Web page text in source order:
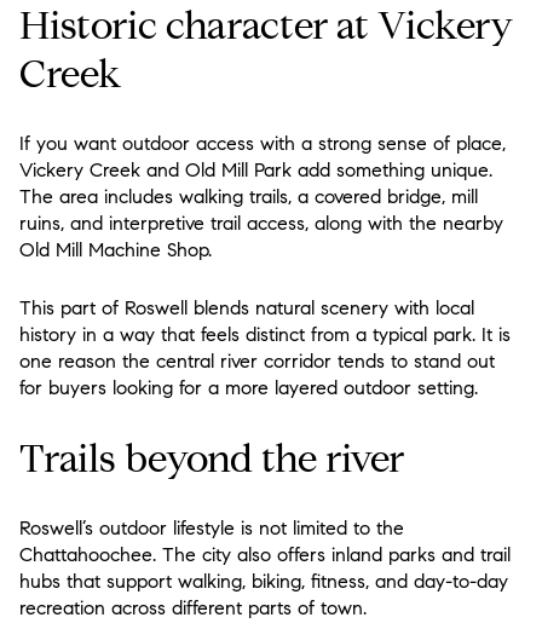
Historic character at Vickery
Creek
If you want outdoor access with a strong sense of place,
Vickery Creek and Old Mill Park add something unique.
The area includes walking trails, a covered bridge, mill
ruins, and interpretive trail access, along with the nearby
Old Mill Machine Shop.
This part of Roswell blends natural scenery with local
history in a way that feels distinct from a typical park. It is
one reason the central river corridor tends to stand out
for buyers looking for a more layered outdoor setting.
Trails beyond the river
Roswell’s outdoor lifestyle is not limited to the
Chattahoochee. The city also offers inland parks and trail
hubs that support walking, biking, fitness, and day-to-day
recreation across different parts of town.